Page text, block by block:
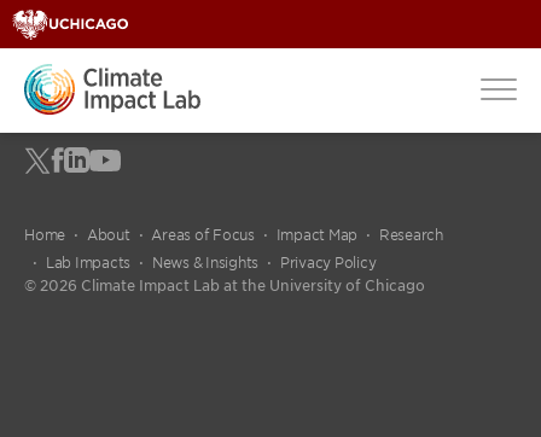
fdgdfg
Home About Areas of Focus Impact Map
Research
Lab Impacts
News & Insights
Privacy Policy
© 2026 Climate Impact Lab at the University of Chicago